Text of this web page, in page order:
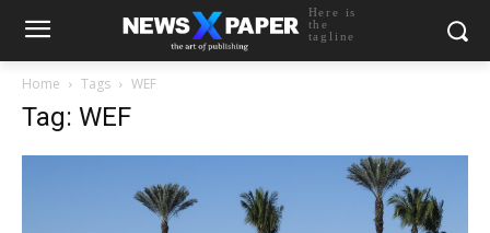
Here is
the
tagline
Home Tags WEF
Tag: WEF